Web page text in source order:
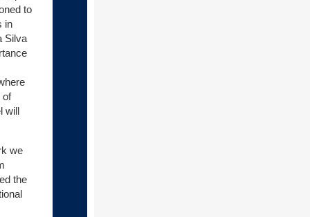
to
in
Silva
of
will
we
the